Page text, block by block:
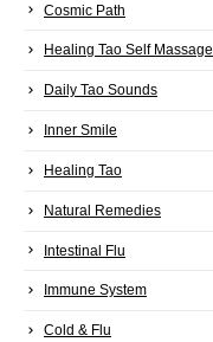
Cosmic Path
Healing Tao Self Massage
Daily Tao Sounds
Inner Smile
Healing Tao
Natural Remedies
Intestinal Flu
Immune System
Cold & Flu